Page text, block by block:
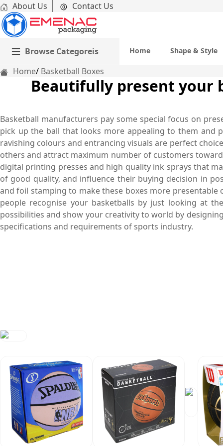
About Us Contact Us
Browse Categoreis Home Shape & Style
Home Basketball Boxes
Beautifully present your
Basketball manufacturers pay some special focus on
pick up the ball that looks more appealing to them and
ravishing colours and entrancing visuals are perfect
others and attract maximum number of customers
digital printing presses and high quality ink sprays that
of good quality, and influence their buying decision in
and foil stamping to make these boxes more
people recognise your basketballs by just looking at
possibilities and show your creativity to world by
specifications and requirements of sports industry.